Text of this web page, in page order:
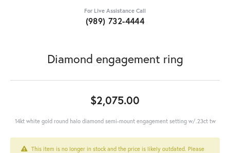
For Live Assistance Call
(989) 732-4444
Diamond engagement ring
$2,075.00
14kt white gold round halo diamond semi-mount engagement setting w/.23ct tw
This item is no longer in stock and the price is likely outdated. Please